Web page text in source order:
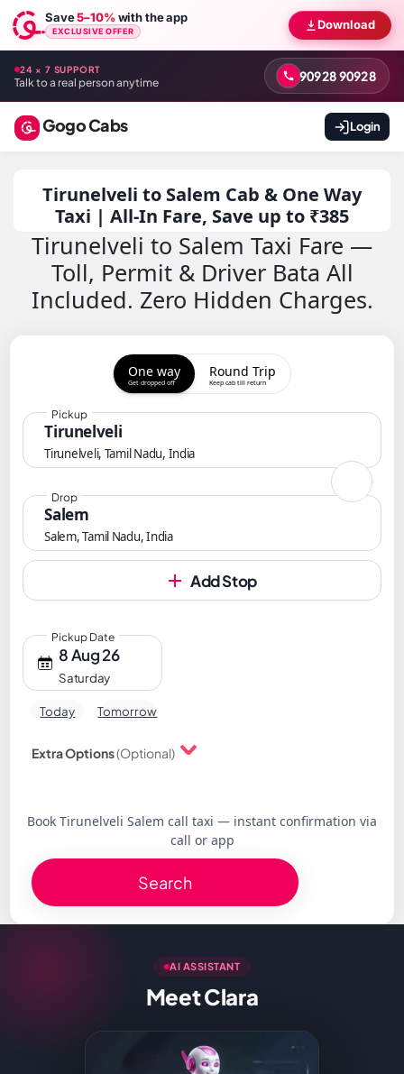
Save5–10%with the app
EXCLUSIVE OFFER Download
24 × 7 SUPPORT
Talk to a real person anytime 90928 90928
Gogo Cabs Login
Tirunelveli to Salem Cab & One Way
Taxi | All-In Fare, Save up to ₹385
Tirunelveli to Salem Taxi Fare —
Toll, Permit & Driver Bata All
Included. Zero Hidden Charges.
One way
Get dropped off
Round Trip
Keep cab till return
Tirunelveli
Tirunelveli, Tamil Nadu, India
Pickup
Salem
Salem, Tamil Nadu, India
Drop
Add Stop
8 Aug 26
Saturday
Pickup Date
Today Tomorrow
Extra Options(Optional)
Book Tirunelveli Salem call taxi — instant confirmation via
call or app
Search
AI ASSISTANT
Meet Clara